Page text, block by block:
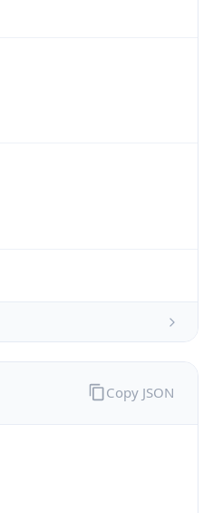
Copy JSON